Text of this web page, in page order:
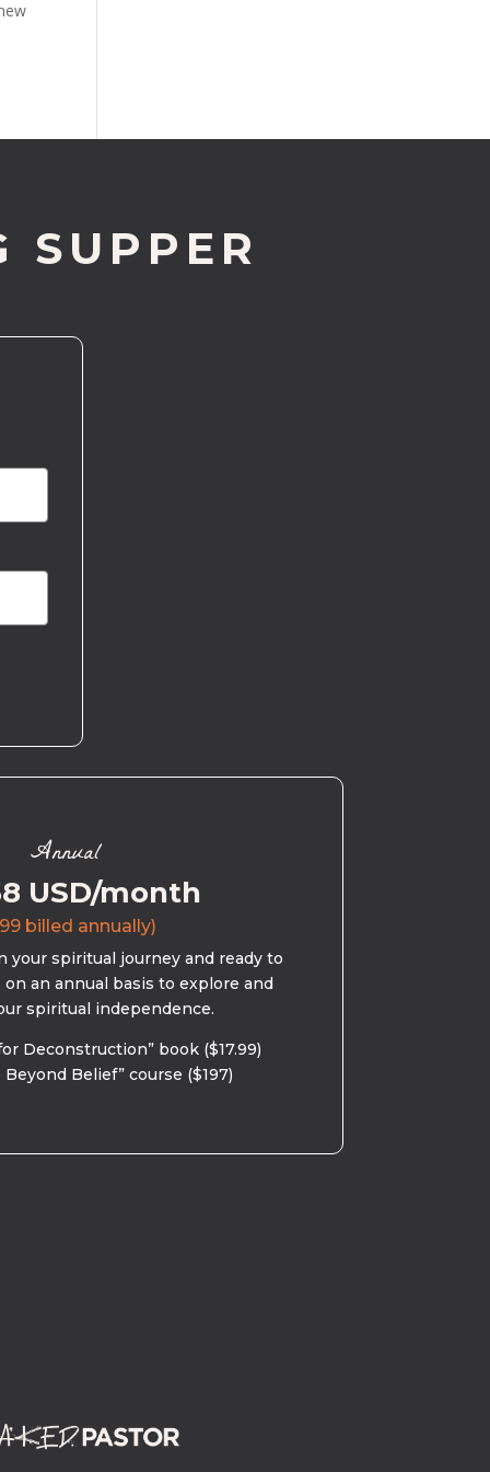
SUPPER
Annual
USD/month
billed annually)
your spiritual journey and ready to
on an annual basis to explore and
spiritual independence.
Deconstruction” book ($17.99)
Beyond Belief” course ($197)